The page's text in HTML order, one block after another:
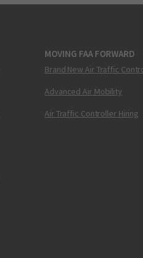
MOVING FAA FORWARD
Brand New Air Traffic
Advanced Air Mobility
Air Traffic Controller Hiring